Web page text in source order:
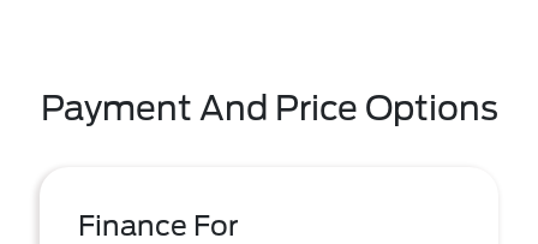
Payment And Price Options
Finance For